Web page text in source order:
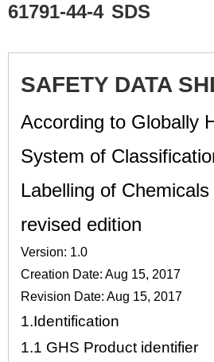
61791-44-4 SDS
SAFETY DATA
According to Globally
System of
Labelling of
revised edition
Version: 1.0
Creation Date: Aug 15, 2017
Revision Date: Aug 15, 2017
1.Identification
1.1 GHS Product identifier